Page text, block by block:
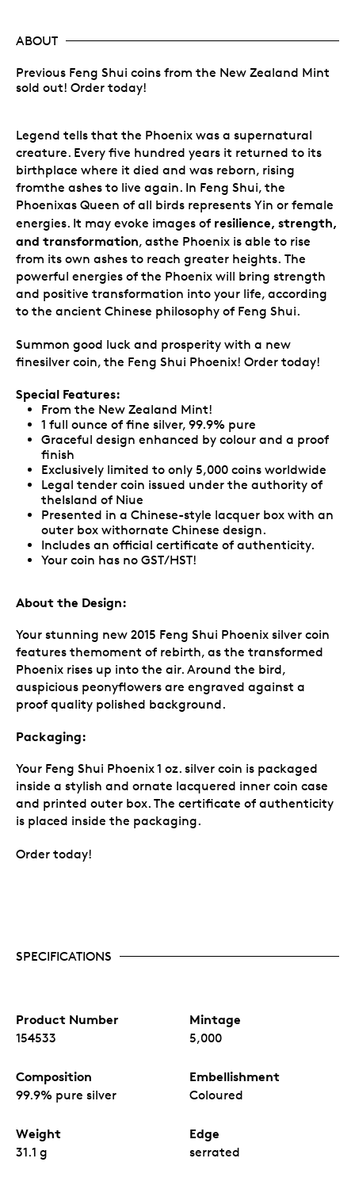
ABOUT
Previous Feng Shui coins from the New Zealand Mint
sold out! Order today!
Legend tells that the Phoenix was a supernatural
creature. Every five hundred years it returned to its
birthplace where it died and was reborn, rising
fromthe ashes to live again. In Feng Shui, the
Phoenixas Queen of all birds represents Yin or female
energies. It may evoke images of resilience, strength,
and transformation, asthe Phoenix is able to rise
from its own ashes to reach greater heights. The
powerful energies of the Phoenix will bring strength
and positive transformation into your life, according
to the ancient Chinese philosophy of Feng Shui.
Summon good luck and prosperity with a new
finesilver coin, the Feng Shui Phoenix! Order today!
Special Features:
From the New Zealand Mint!
1 full ounce of fine silver, 99.9% pure
Graceful design enhanced by colour and a proof
finish
Exclusively limited to only 5,000 coins worldwide
Legal tender coin issued under the authority of
theIsland of Niue
Presented in a Chinese-style lacquer box with an
outer box withornate Chinese design.
Includes an official certificate of authenticity.
Your coin has no GST/HST!
About the Design:
Your stunning new 2015 Feng Shui Phoenix silver coin
features themoment of rebirth, as the transformed
Phoenix rises up into the air. Around the bird,
auspicious peonyflowers are engraved against a
proof quality polished background.
Packaging:
Your Feng Shui Phoenix 1 oz. silver coin is packaged
inside a stylish and ornate lacquered inner coin case
and printed outer box. The certificate of authenticity
is placed inside the packaging.
Order today!
SPECIFICATIONS
Product Number
154533
Mintage
5,000
Composition
99.9% pure silver
Embellishment
Coloured
Weight
31.1 g
Edge
serrated